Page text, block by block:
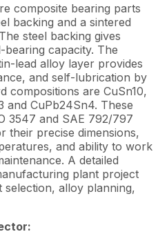
composite bearing parts
backing and a sintered
steel backing gives
capacity. The
lead alloy layer provides
and self-lubrication by
compositions are CuSn10,
and CuPb24Sn4. These
3547 and SAE 792/797
their precise dimensions,
and ability to work
A detailed
plant project
alloy planning,